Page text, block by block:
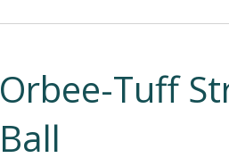
Orbee-Tuff
Ball